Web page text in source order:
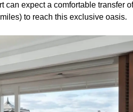
expect a comfortable transfer
to reach this exclusive oasis.